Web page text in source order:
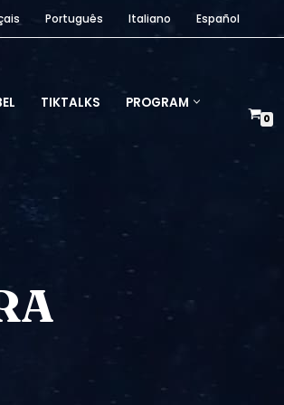
Português Italiano Español
TIKTALKS
PROGRAM
0